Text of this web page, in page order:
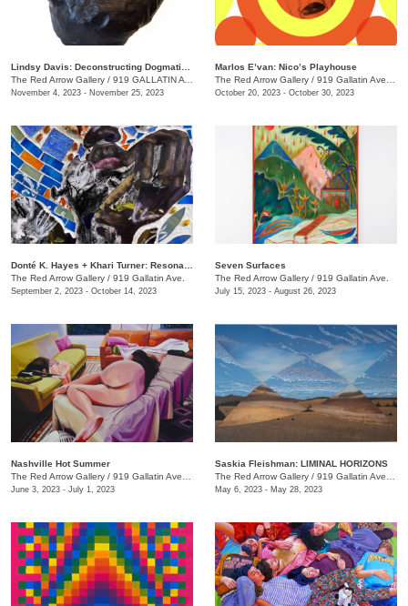
The Red Arrow Gallery / 919 GALLATIN AVE. , SUITE #4
November 4, 2023 - November 25, 2023
Marlos E’van: Nico’s Playhouse
The Red Arrow Gallery / 919 Gallatin Ave. , Suite #4
October 20, 2023 - October 30, 2023
The Red Arrow Gallery / 919 Gallatin Ave.
September 2, 2023 - October 14, 2023
Seven Surfaces
The Red Arrow Gallery / 919 Gallatin Ave.
July 15, 2023 - August 26, 2023
Nashville Hot Summer
The Red Arrow Gallery / 919 Gallatin Ave. , Suite 4
June 3, 2023 - July 1, 2023
Saskia Fleishman: LIMINAL HORIZONS
The Red Arrow Gallery / 919 Gallatin Ave. , Suite 4
May 6, 2023 - May 28, 2023